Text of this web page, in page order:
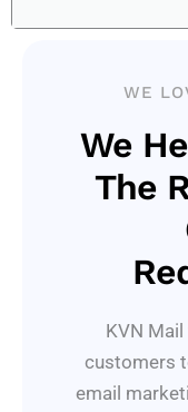
WE
We
The
KVN
customers
email